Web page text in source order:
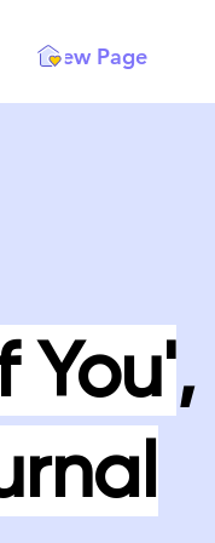
New Page
You',